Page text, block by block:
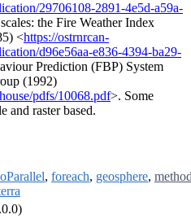
29706108-2891-4e5d-a59a-
the Fire Weather Index
<https://ostrnrcan-
d96e56aa-e836-4394-ba29-
Prediction (FBP) System
(1992)
pdfs/10068.pdf>. Some
and raster based.
, foreach, geosphere,